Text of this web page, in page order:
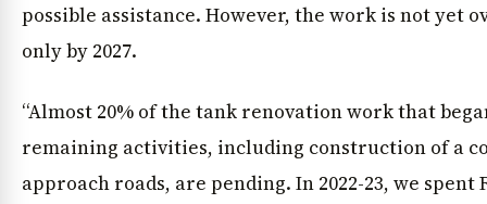
possible assistance. However, the work is not yet
only by 2027.
“Almost 20% of the tank renovation work that
remaining activities, including construction of a
approach roads, are pending. In 2022-23, we spent